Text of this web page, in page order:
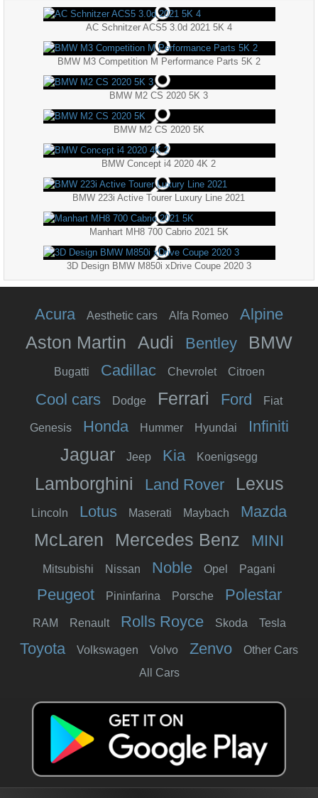
AC Schnitzer ACS5 3.0d 2021 5K 4
BMW M3 Competition M Performance Parts 5K 2
BMW M2 CS 2020 5K 3
BMW M2 CS 2020 5K
BMW Concept i4 2020 4K 2
BMW 223i Active Tourer Luxury Line 2021
Manhart MH8 700 Cabrio 2021 5K
3D Design BMW M850i xDrive Coupe 2020 3
Acura Aesthetic cars Alfa Romeo Alpine
Aston Martin Audi Bentley BMW
Bugatti Cadillac Chevrolet Citroen
Cool cars Dodge Ferrari Ford Fiat
Genesis Honda Hummer Hyundai Infiniti
Jaguar Jeep Kia Koenigsegg
Lamborghini Land Rover Lexus
Lincoln Lotus Maserati Maybach Mazda
McLaren Mercedes Benz MINI
Mitsubishi Nissan Noble Opel Pagani
Peugeot Pininfarina Porsche Polestar
RAM Renault Rolls Royce Skoda Tesla
Toyota Volkswagen Volvo Zenvo
Other Cars
All Cars